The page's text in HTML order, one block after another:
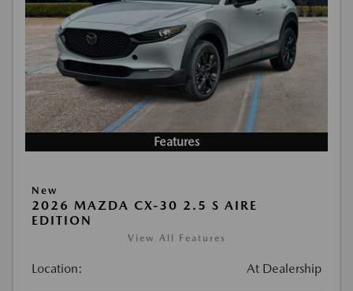
Features
New
2026 MAZDA CX-30 2.5 S AIRE
EDITION
View All Features
Location: At Dealership